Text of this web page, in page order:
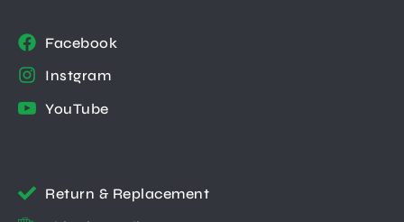
Facebook
Instgram
YouTube
Return & Replacement